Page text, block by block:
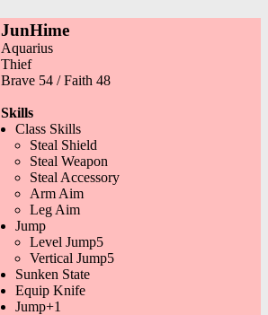
JunHime
Aquarius
Thief
Brave 54 / Faith 48
Skills
Class Skills
Steal Shield
Steal Weapon
Steal Accessory
Arm Aim
Leg Aim
Jump
Level Jump5
Vertical Jump5
Sunken State
Equip Knife
Jump+1